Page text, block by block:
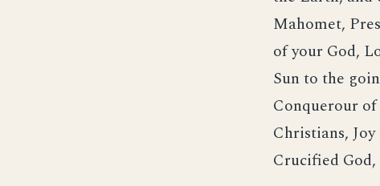
Mahomet,
of your God,
Sun to the
Conquerour
Christians,
Crucified